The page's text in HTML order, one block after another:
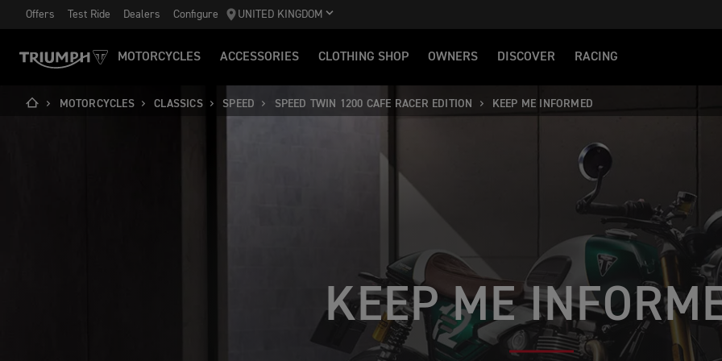
Offers Test Ride Dealers Configure UNITED KINGDOM
MOTORCYCLES ACCESSORIES CLOTHING SHOP OWNERS DISCOVER RACING
MOTORCYCLES CLASSICS SPEED SPEED TWIN 1200 CAFE RACER EDITION KEEP ME INFORMED
KEEP ME